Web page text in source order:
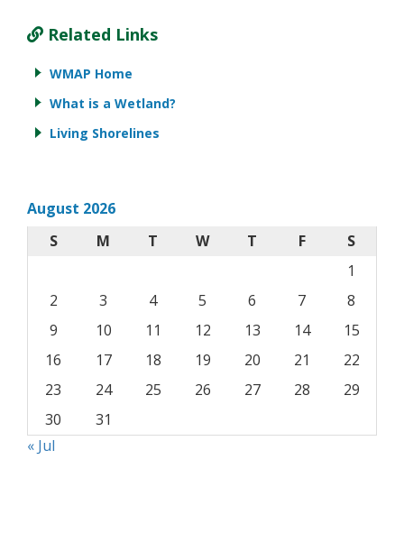
Related Links
WMAP Home
What is a Wetland?
Living Shorelines
August 2026
S
M T W T F
S
1
2
3 4 5 6 7
8
9
10 11 12 13 14
15
16
17 18 19 20 21
22
23
24 25 26 27 28
29
30
31
« Jul